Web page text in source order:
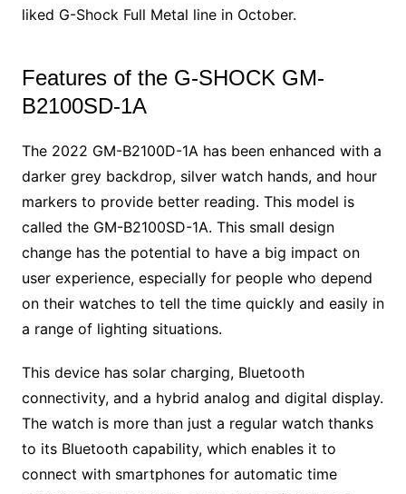
liked G-Shock Full Metal line in October.
Features of the G-SHOCK GM-
B2100SD-1A
The 2022 GM-B2100D-1A has been enhanced with a
darker grey backdrop, silver watch hands, and hour
markers to provide better reading. This model is
called the GM-B2100SD-1A. This small design
change has the potential to have a big impact on
user experience, especially for people who depend
on their watches to tell the time quickly and easily in
a range of lighting situations.
This device has solar charging, Bluetooth
connectivity, and a hybrid analog and digital display.
The watch is more than just a regular watch thanks
to its Bluetooth capability, which enables it to
connect with smartphones for automatic time